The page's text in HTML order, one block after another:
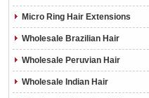
Micro Ring Hair Extensions
Wholesale Brazilian Hair
Wholesale Peruvian Hair
Wholesale Indian Hair